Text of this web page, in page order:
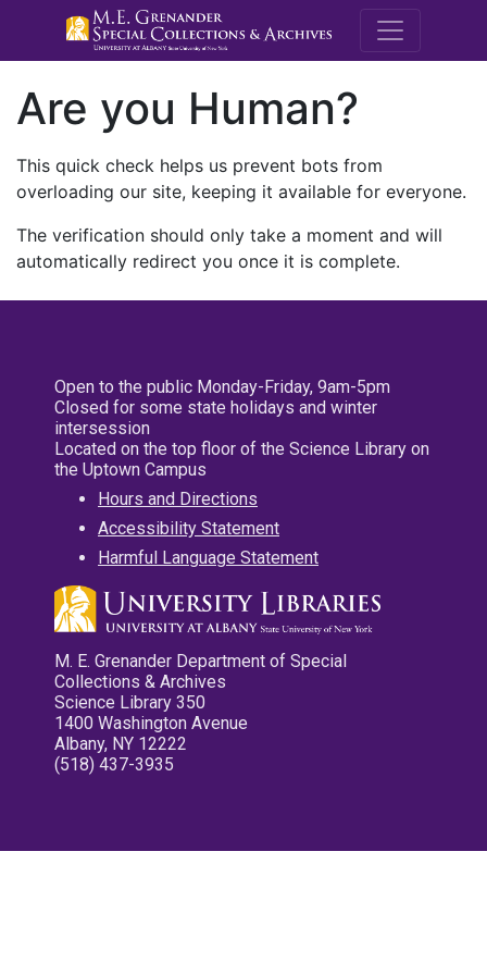
M.E.
Are you Human?
This quick check helps us prevent bots from
overloading our site, keeping it available for everyone.
The verification should only take a moment and will
automatically redirect you once it is complete.
Open to the public Monday-Friday, 9am-5pm
Closed for some state holidays and winter
intersession
Located on the top floor of the Science Library on
the Uptown Campus
Hours and Directions
Accessibility Statement
Harmful Language Statement
M. E. Grenander Department of Special
Collections & Archives
Science Library 350
1400 Washington Avenue
Albany, NY 12222
(518) 437-3935